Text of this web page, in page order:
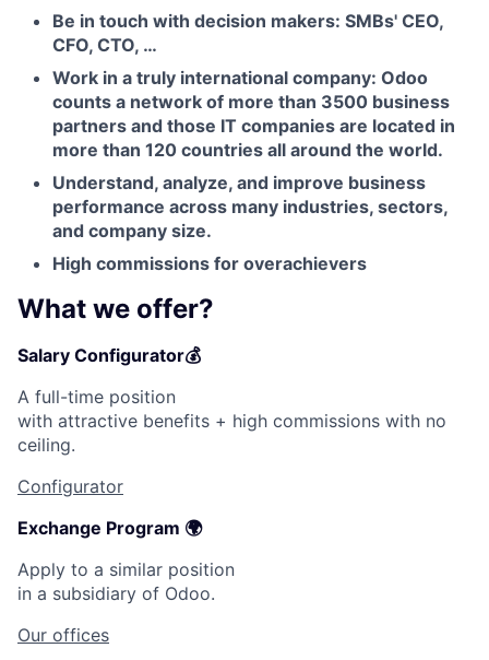
Fund investing
Submit your summary
Jobs
Contact Us
Be in touch with decision makers: SMBs' CEO,
CFO, CTO, …
Work in a truly international company: Odoo
counts a network of more than 3500 business
partners and those IT companies are located in
more than 120 countries all around the world.
Understand, analyze, and improve business
performance across many industries, sectors,
and company size.
High commissions for overachievers
What we offer?
Salary Configurator💰
A full-time position
with attractive benefits + high commissions with no
ceiling.
Configurator
Exchange Program 🌍
Apply to a similar position
in a subsidiary of Odoo.
Our offices